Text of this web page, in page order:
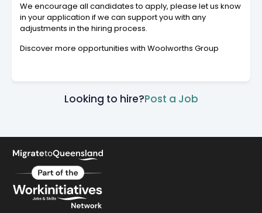
We encourage all candidates to apply, please let us know
in your application if we can support you with any
adjustments in the hiring process.
Discover more opportunities with Woolworths Group
Looking to hire?Post a Job